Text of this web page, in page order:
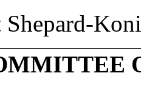
Shepard-